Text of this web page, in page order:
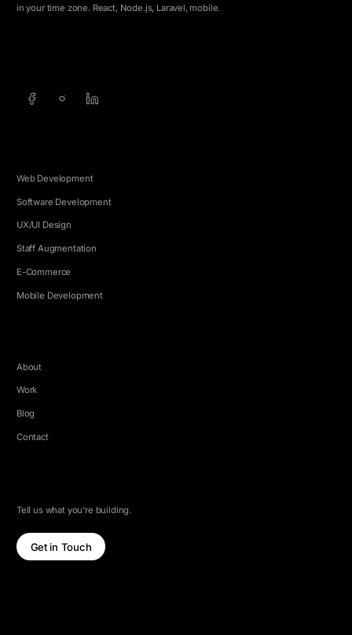
in your time zone. React, Node.js, Laravel, mobile.
Web Development
Software Development
UX/UI Design
Staff Augmentation
E-Commerce
Mobile Development
About
Work
Blog
Contact
Tell us what you're building.
Get in Touch